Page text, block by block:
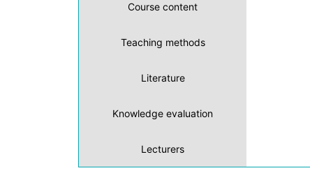
Course content
Teaching methods
Literature
Knowledge evaluation
Lecturers